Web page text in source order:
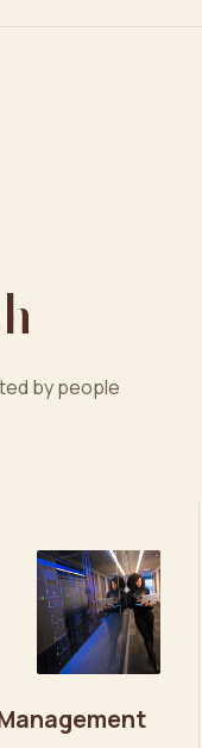
by people